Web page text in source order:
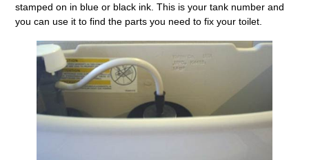
stamped on in blue or black ink. This is your tank number and
you can use it to find the parts you need to fix your toilet.